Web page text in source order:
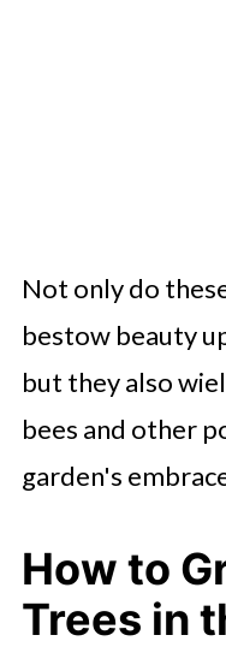
Not only do
bestow beauty
but they also
bees and other
garden's
How to
Trees in